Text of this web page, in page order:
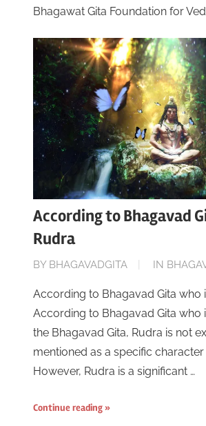
Bhagawat Gita Foundation for
According to Bhagavad
Rudra
ON
16,
2023
BY BHAGAVADGITA IN
According to Bhagavad Gita who
According to Bhagavad Gita who
the Bhagavad Gita, Rudra is not
mentioned as a specific character
However, Rudra is a significant …
Continue reading